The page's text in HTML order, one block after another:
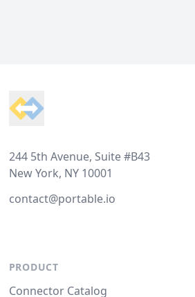
244 5th Avenue, Suite #B43
New York, NY 10001
contact@portable.io
PRODUCT
Connector Catalog